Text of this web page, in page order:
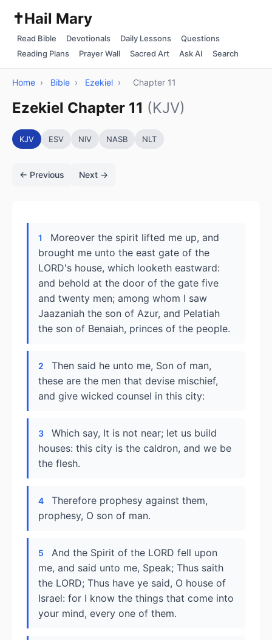
✝️Hail Mary
Read Bible Devotionals Daily Lessons
Questions
Reading Plans
Prayer Wall Sacred Art Ask AI Search
Home › Bible › Ezekiel › Chapter 11
Ezekiel Chapter 11 (KJV)
KJV ESV NIV NASB NLT
← Previous Next →
1
Moreover the spirit lifted me up, and
brought me unto the east gate of the
LORD's house, which looketh eastward:
and behold at the door of the gate five
and twenty men; among whom I saw
Jaazaniah the son of Azur, and Pelatiah
the son of Benaiah, princes of the people.
2
Then said he unto me, Son of man,
these are the men that devise mischief,
and give wicked counsel in this city:
3
Which say, It is not near; let us build
houses: this city is the caldron, and we be
the flesh.
4
Therefore prophesy against them,
prophesy, O son of man.
5
And the Spirit of the LORD fell upon
me, and said unto me, Speak; Thus saith
the LORD; Thus have ye said, O house of
Israel: for I know the things that come into
your mind, every one of them.